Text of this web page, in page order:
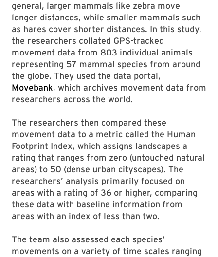
general, larger mammals like zebra move
longer distances, while smaller mammals such
as hares cover shorter distances. In this study,
the researchers collated GPS-tracked
movement data from 803 individual animals
representing 57 mammal species from around
the globe. They used the data portal,
Movebank, which archives movement data from
researchers across the world.
The researchers then compared these
movement data to a metric called the Human
Footprint Index, which assigns landscapes a
rating that ranges from zero (untouched natural
areas) to 50 (dense urban cityscapes). The
researchers’ analysis primarily focused on
areas with a rating of 36 or higher, comparing
these data with baseline information from
areas with an index of less than two.
The team also assessed each species’
movements on a variety of time scales ranging